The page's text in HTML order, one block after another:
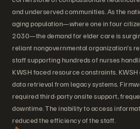
and underserved communities. As the
aging population—where one in four
2030—the demand for elder care is
reliant nongovernmental organization’s
staff supporting hundreds of nurses
KWSH faced resource constraints.
data retrieval from legacy systems.
required third-party onsite support,
downtime. The inability to access
reduced the efficiency of the staff.